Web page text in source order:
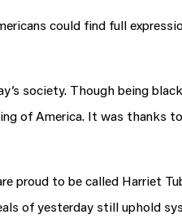
could find full
society. Though being
of America. It was thanks
proud to be called Harriet
of yesterday still uphold